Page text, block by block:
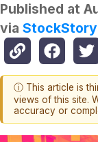
Published at
via StockStory
ⓘ This article is
views of this site.
accuracy or